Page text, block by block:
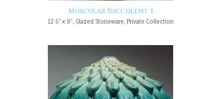
Muscular Succulent 3
12.5" x 9", Glazed Stoneware, Private Collection